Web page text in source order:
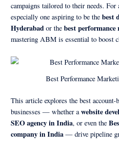
campaigns tailored to their needs.
especially one aspiring to be thebest
Hyderabad or thebest
mastering ABM is essential to boost
Best Performance
This article explores the best
businesses — whether awebsite
SEO agency in India, or even the
company in India — drive pipeline